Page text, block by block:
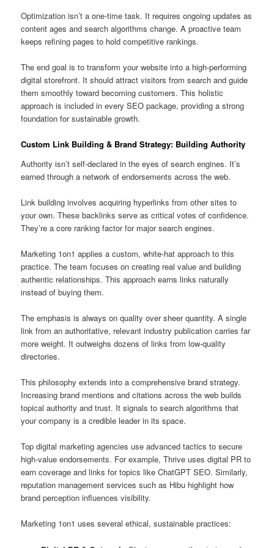
Optimization isn’t a one-time task. It requires ongoing updates as
content ages and search algorithms change. A proactive team
keeps refining pages to hold competitive rankings.
The end goal is to transform your website into a high-performing
digital storefront. It should attract visitors from search and guide
them smoothly toward becoming customers. This holistic
approach is included in every SEO package, providing a strong
foundation for sustainable growth.
Custom Link Building & Brand Strategy: Building Authority
Authority isn’t self-declared in the eyes of search engines. It’s
earned through a network of endorsements across the web.
Link building involves acquiring hyperlinks from other sites to
your own. These backlinks serve as critical votes of confidence.
They’re a core ranking factor for major search engines.
Marketing 1on1 applies a custom, white-hat approach to this
practice. The team focuses on creating real value and building
authentic relationships. This approach earns links naturally
instead of buying them.
The emphasis is always on quality over sheer quantity. A single
link from an authoritative, relevant industry publication carries far
more weight. It outweighs dozens of links from low-quality
directories.
This philosophy extends into a comprehensive brand strategy.
Increasing brand mentions and citations across the web builds
topical authority and trust. It signals to search algorithms that
your company is a credible leader in its space.
Top digital marketing agencies use advanced tactics to secure
high-value endorsements. For example, Thrive uses digital PR to
earn coverage and links for topics like ChatGPT SEO. Similarly,
reputation management services such as Hibu highlight how
brand perception influences visibility.
Marketing 1on1 uses several ethical, sustainable practices: